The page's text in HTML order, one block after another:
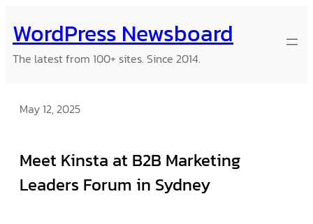
to
content
WordPress Newsboard
The latest from 100+ sites. Since 2014.
May 12, 2025
Meet Kinsta at B2B Marketing
Leaders Forum in Sydney